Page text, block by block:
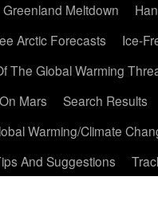
Greenland Meltdown
Arctic Forecasts
Ice-
The Global Warming
Mars
Search Results
Warming/Climate
And Suggestions